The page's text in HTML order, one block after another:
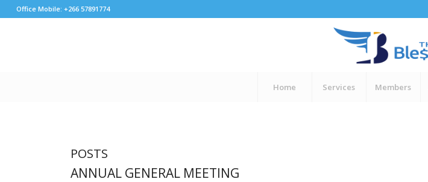
Office Mobile: +266 57891774
Home Services Members
POSTS
ANNUAL GENERAL MEETING